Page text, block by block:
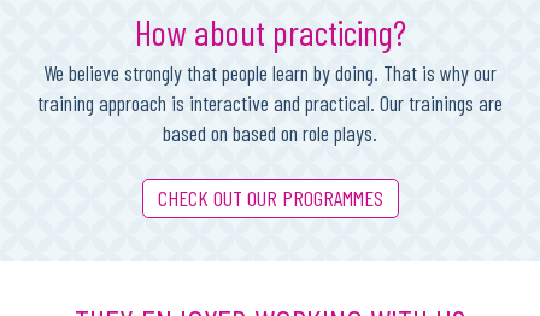
How about practicing?
We believe strongly that people learn by doing. That is why our
training approach is interactive and practical. Our trainings are
based on based on role plays.
CHECK OUT OUR PROGRAMMES